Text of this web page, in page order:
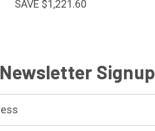
SAVE $1,221.60
Newsletter Signup